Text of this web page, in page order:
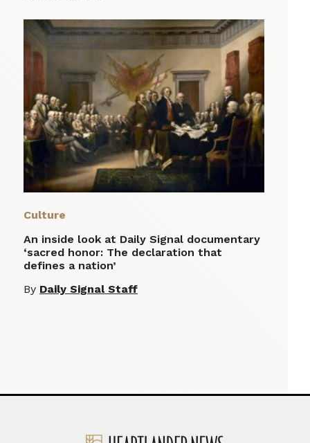
Culture
An inside look at Daily Signal documentary
‘sacred honor: The declaration that
defines a nation’
By Daily Signal Staff